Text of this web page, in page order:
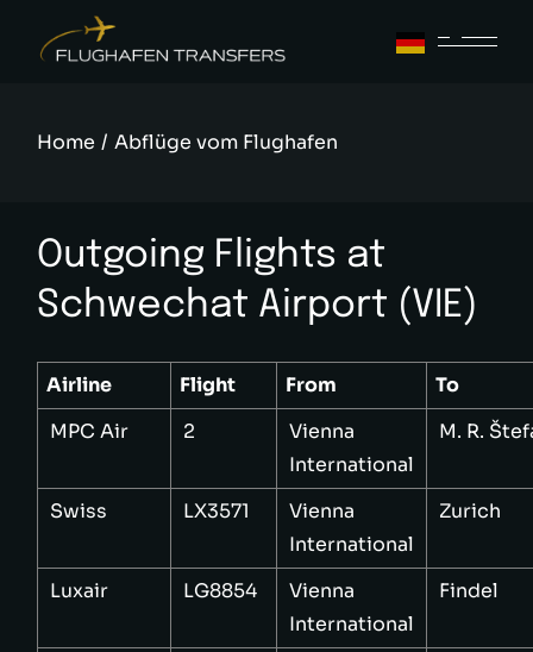
content
Home Abflüge vom Flughafen
Outgoing Flights at
Schwechat Airport (VIE)
Airline Flight From
To
MPC Air
2
Vienna
International
M. R.
Swiss LX3571
Vienna
International
Zurich
Luxair LG8854
Vienna
International
Findel